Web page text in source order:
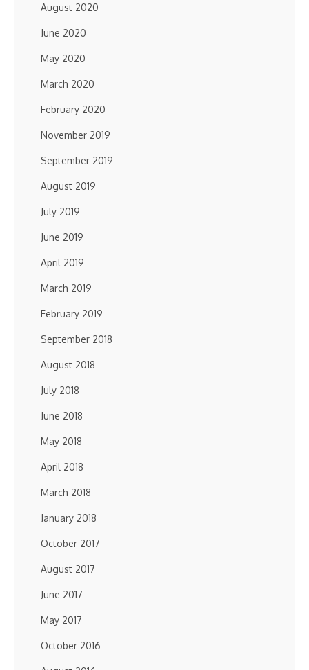
August 2020
June 2020
May 2020
March 2020
February 2020
November 2019
September 2019
August 2019
July 2019
June 2019
April 2019
March 2019
February 2019
September 2018
August 2018
July 2018
June 2018
May 2018
April 2018
March 2018
January 2018
October 2017
August 2017
June 2017
May 2017
October 2016